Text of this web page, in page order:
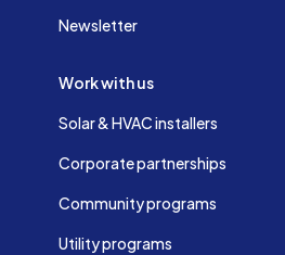
Newsletter
Work with us
Solar & HVAC installers
Corporate partnerships
Community programs
Utility programs